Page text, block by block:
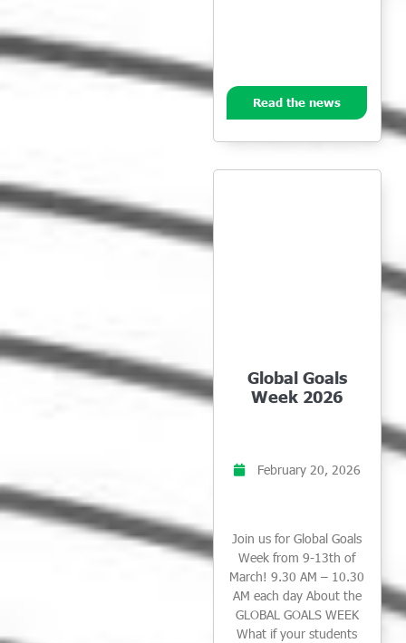
Read the news
Global Goals
Week 2026
February 20, 2026
Join us for Global Goals
Week from 9-13th of
March! 9.30 AM – 10.30
AM each day About the
GLOBAL GOALS WEEK
What if your students